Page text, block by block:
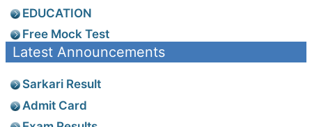
EDUCATION
Free Mock Test
Latest Announcements
Sarkari Result
Admit Card